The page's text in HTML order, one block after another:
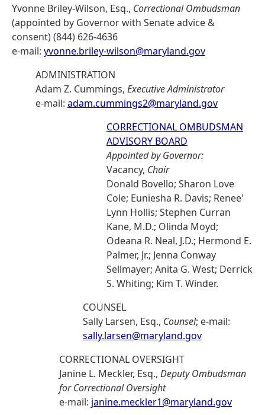
Yvonne Briley-Wilson, Esq., Correctional Ombudsman
(appointed by Governor with Senate advice &
consent) (844) 626-4636
e-mail: yvonne.briley-wilson@maryland.gov
ADMINISTRATION
Adam Z. Cummings, Executive Administrator
e-mail: adam.cummings2@maryland.gov
CORRECTIONAL OMBUDSMAN
ADVISORY BOARD
Appointed by Governor:
Vacancy, Chair
Donald Bovello; Sharon Love
Cole; Euniesha R. Davis; Renee'
Lynn Hollis; Stephen Curran
Kane, M.D.; Olinda Moyd;
Odeana R. Neal, J.D.; Hermond E.
Palmer, Jr.; Jenna Conway
Sellmayer; Anita G. West; Derrick
S. Whiting; Kim T. Winder.
COUNSEL
Sally Larsen, Esq., Counsel; e-mail:
sally.larsen@maryland.gov
CORRECTIONAL OVERSIGHT
Janine L. Meckler, Esq., Deputy Ombudsman
for Correctional Oversight
e-mail: janine.meckler1@maryland.gov